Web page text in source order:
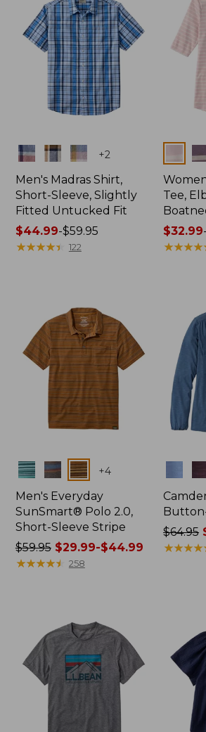
Colors +2
Men's Madras Shirt,
Short-Sleeve, Slightly
Fitted Untucked Fit
Price
range
$44.99-$59.95
★★★★★
★★★★★ 122
Tee,
Price
range
$32.99
★★★★
★★★★
Colors +4
Men's Everyday
SunSmart® Polo 2.0,
Short-Sleeve Stripe
Price
was
$29.99
to:
$44.99
$59.95$29.99-$44.99
★★★★★
★★★★★ 258
Price
was
$64.95
★★★★
★★★★